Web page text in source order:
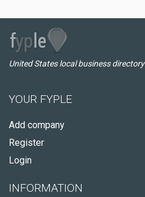
United States local business directory
YOUR FYPLE
Add company
Register
Login
INFORMATION